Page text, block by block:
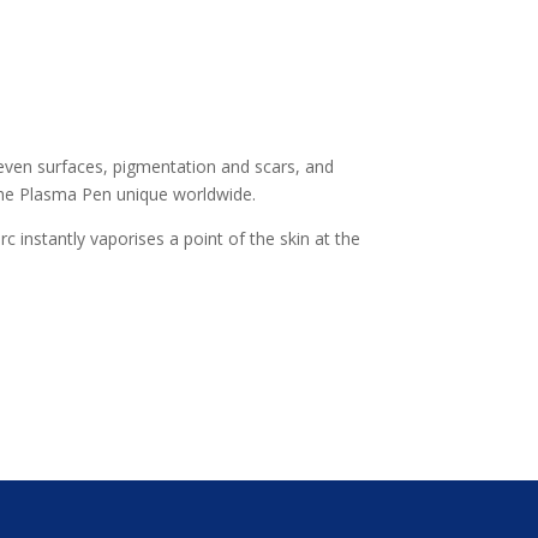
surfaces, pigmentation and scars, and
Plasma Pen unique worldwide.
instantly vaporises a point of the skin at the